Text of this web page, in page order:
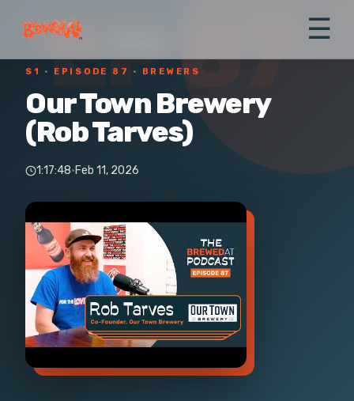
☰
EP 87
← All episodes
S1 · EPISODE 87 · BREWERS
Our Town Brewery
(Rob Tarves)
1:17:48·Feb 11, 2026